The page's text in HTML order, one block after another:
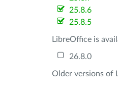
25.8.6
25.8.5
LibreOffice is
26.8.0
Older versions of